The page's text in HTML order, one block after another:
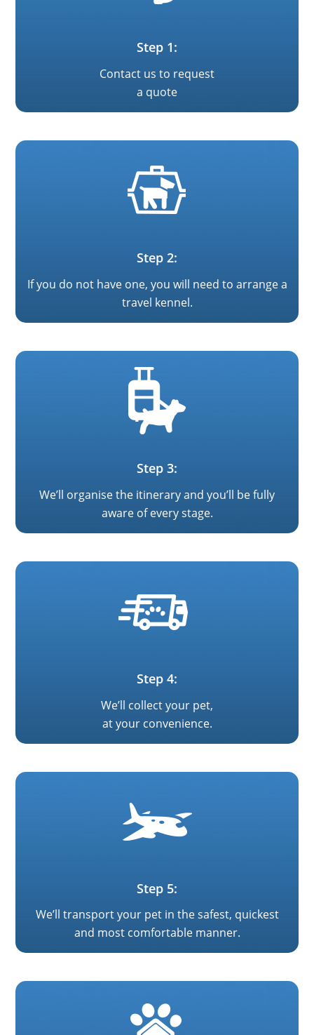
Step 1:
Contact us to request
a quote
Step 2:
If you do not have one, you will need to arrange a
travel kennel.
Step 3:
We’ll organise the itinerary and you’ll be fully
aware of every stage.
Step 4:
We’ll collect your pet,
at your convenience.
Step 5:
We’ll transport your pet in the safest, quickest
and most comfortable manner.